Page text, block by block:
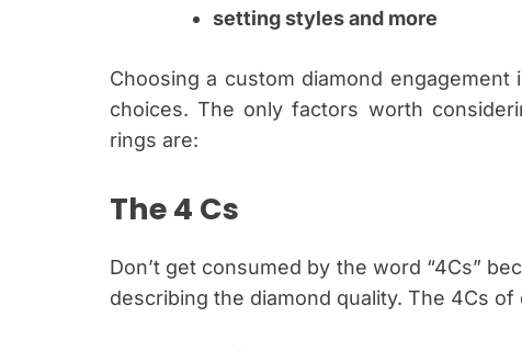
setting styles and more
Choosing a custom diamond
choices. The only factors worth
rings are:
The 4 Cs
Don’t get consumed by the word “4Cs”
describing the diamond quality. The 4Cs of